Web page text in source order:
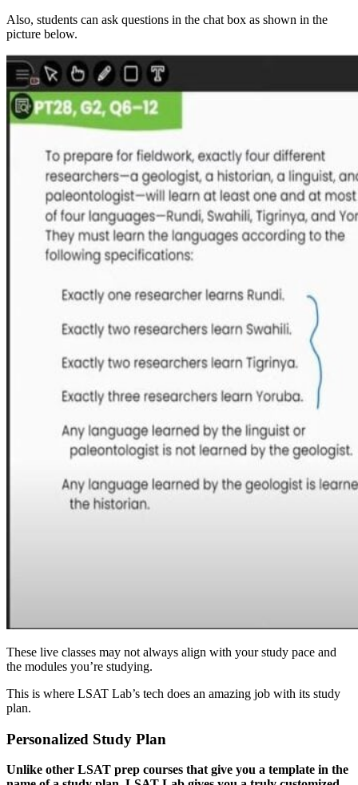
Also, students can ask questions in the chat box as shown in the
picture below.
These live classes may not always align with your study pace and
the modules you’re studying.
This is where LSAT Lab’s tech does an amazing job with its study
plan.
Personalized Study Plan
Unlike other LSAT prep courses that give you a template in the